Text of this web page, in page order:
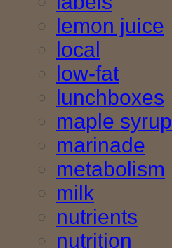
lemon juice
local
low-fat
lunchboxes
maple syrup
marinade
metabolism
milk
nutrients
nutrition